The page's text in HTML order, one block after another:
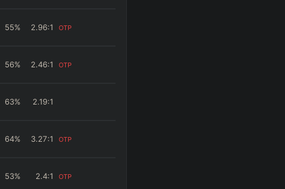
55% 2.96:1 OTP
56% 2.46:1 OTP
63% 2.19:1
64% 3.27:1 OTP
53% 2.4:1 OTP